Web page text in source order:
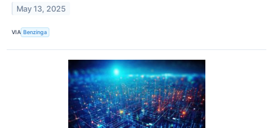
May 13, 2025
VIA Benzinga